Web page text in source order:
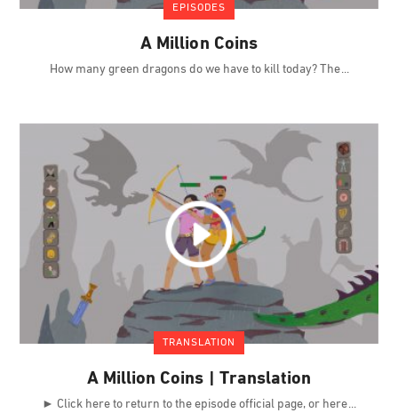
EPISODES
A Million Coins
How many green dragons do we have to kill today? The
TRANSLATION
A Million Coins | Translation
► Click here to return to the episode official page, or here